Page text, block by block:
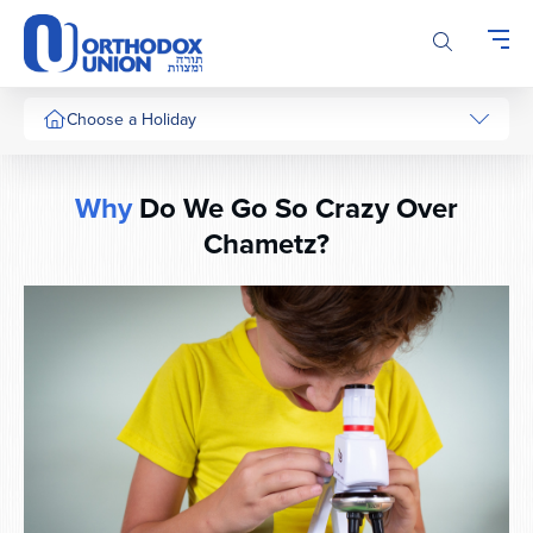
Please
note:
This
website
includesChoose a Holiday
WhyDo We Go So Crazy Over
Chametz?